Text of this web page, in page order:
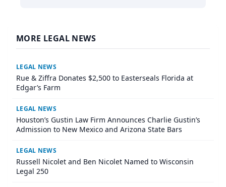
MORE LEGAL NEWS
LEGAL NEWS
Rue & Ziffra Donates $2,500 to Easterseals Florida at
Edgar’s Farm
LEGAL NEWS
Houston’s Gustin Law Firm Announces Charlie Gustin’s
Admission to New Mexico and Arizona State Bars
LEGAL NEWS
Russell Nicolet and Ben Nicolet Named to Wisconsin
Legal 250